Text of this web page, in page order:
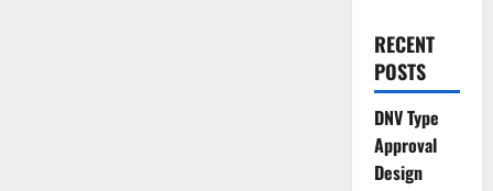
RECENT
POSTS
DNV Type
Approval
Design